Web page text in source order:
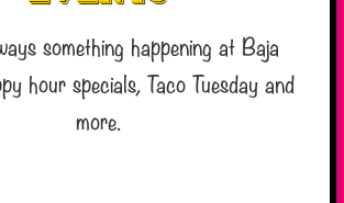
something happening at Baja
hour specials, Taco Tuesday and
more.